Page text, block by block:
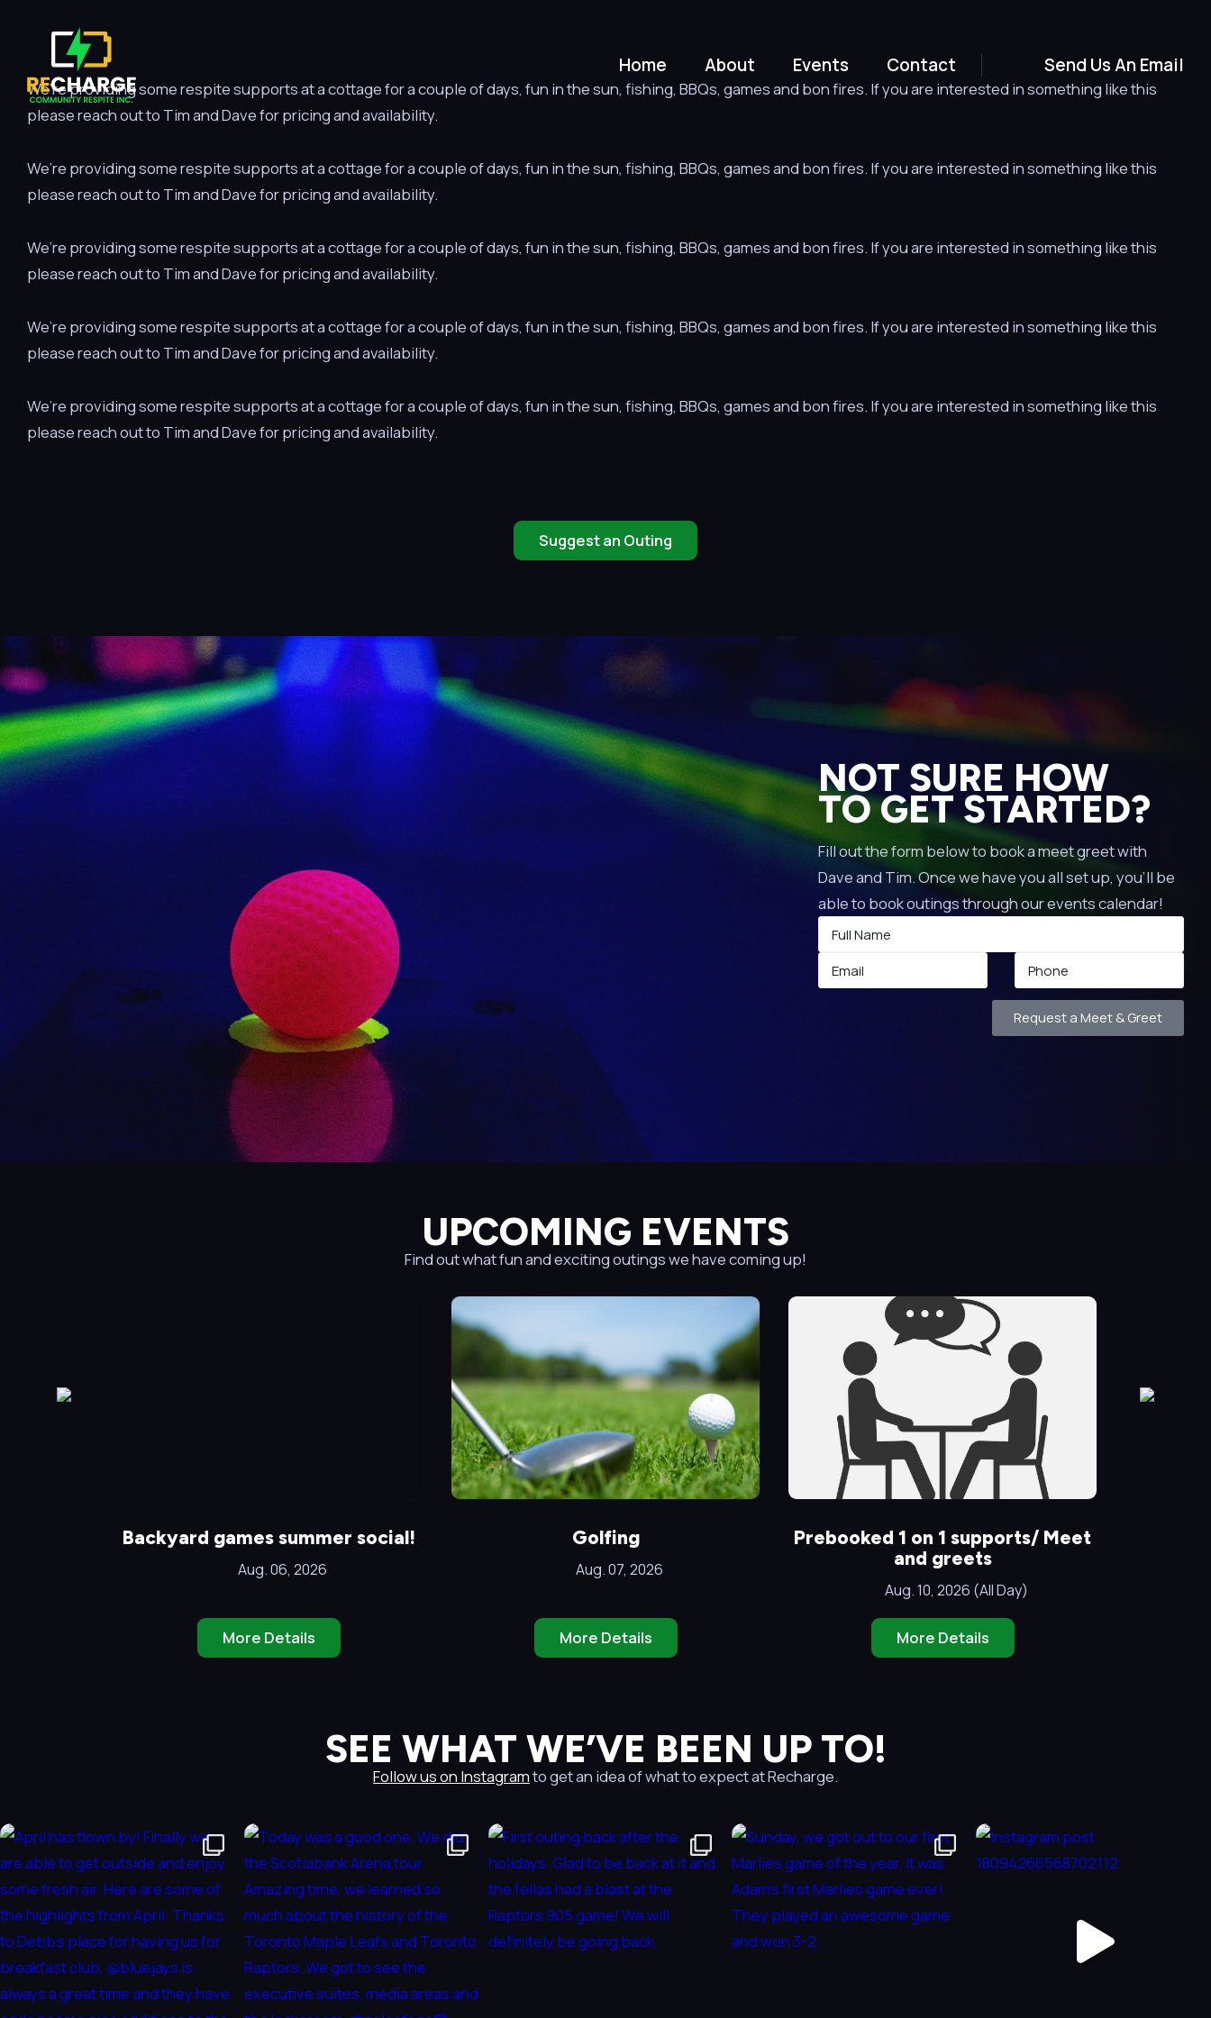
Home About Events Contact Send Us An Email
We’re providing some respite supports at a cottage for a couple of days, fun in the sun, fishing, BBQs, games and bon fires. If you are interested in something like this
please reach out to Tim and Dave for pricing and availability.
We’re providing some respite supports at a cottage for a couple of days, fun in the sun, fishing, BBQs, games and bon fires. If you are interested in something like this
please reach out to Tim and Dave for pricing and availability.
We’re providing some respite supports at a cottage for a couple of days, fun in the sun, fishing, BBQs, games and bon fires. If you are interested in something like this
please reach out to Tim and Dave for pricing and availability.
We’re providing some respite supports at a cottage for a couple of days, fun in the sun, fishing, BBQs, games and bon fires. If you are interested in something like this
please reach out to Tim and Dave for pricing and availability.
We’re providing some respite supports at a cottage for a couple of days, fun in the sun, fishing, BBQs, games and bon fires. If you are interested in something like this
please reach out to Tim and Dave for pricing and availability.
Suggest an Outing
NOT SURE HOW
TO GET STARTED?
Fill out the form below to book a meet greet with
Dave and Tim. Once we have you all set up, you’ll be
able to book outings through our events calendar!
Request a Meet & Greet
UPCOMING EVENTS
Find out what fun and exciting outings we have coming up!
Backyard games summer social!
Aug. 06, 2026
More Details
Golfing
Aug. 07, 2026
More Details
Prebooked 1 on 1 supports/ Meet
and greets
Aug. 10, 2026 (All Day)
More Details
SEE WHAT WE’VE BEEN UP TO!
Follow us on Instagramto get an idea of what to expect at Recharge.